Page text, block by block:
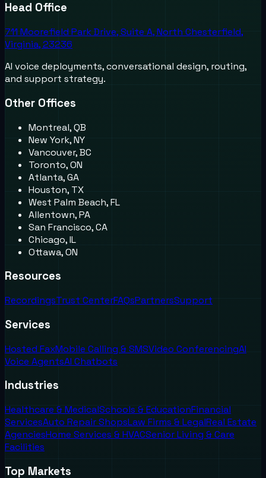
Head Office
711 Moorefield Park Drive, Suite A, North Chesterfield,
Virginia, 23236
AI voice deployments, conversational design, routing,
and support strategy.
Other Offices
Montreal, QB
New York, NY
Vancouver, BC
Toronto, ON
Atlanta, GA
Houston, TX
West Palm Beach, FL
Allentown, PA
San Francisco, CA
Chicago, IL
Ottawa, ON
Resources
RecordingsTrust CenterFAQsPartnersSupport
Services
Hosted FaxMobile Calling & SMSVideo ConferencingAI
Voice AgentsAI Chatbots
Industries
Healthcare & MedicalSchools & EducationFinancial
ServicesAuto Repair ShopsLaw Firms & LegalReal Estate
AgenciesHome Services & HVACSenior Living & Care
Facilities
Top Markets